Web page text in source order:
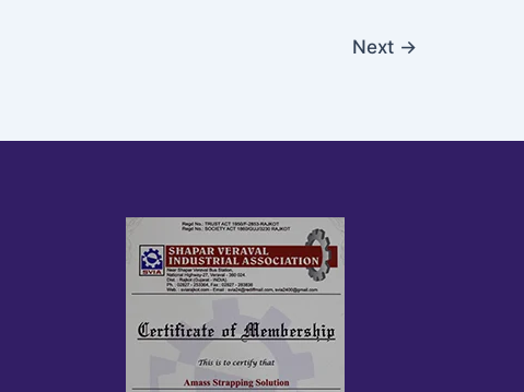
Next →